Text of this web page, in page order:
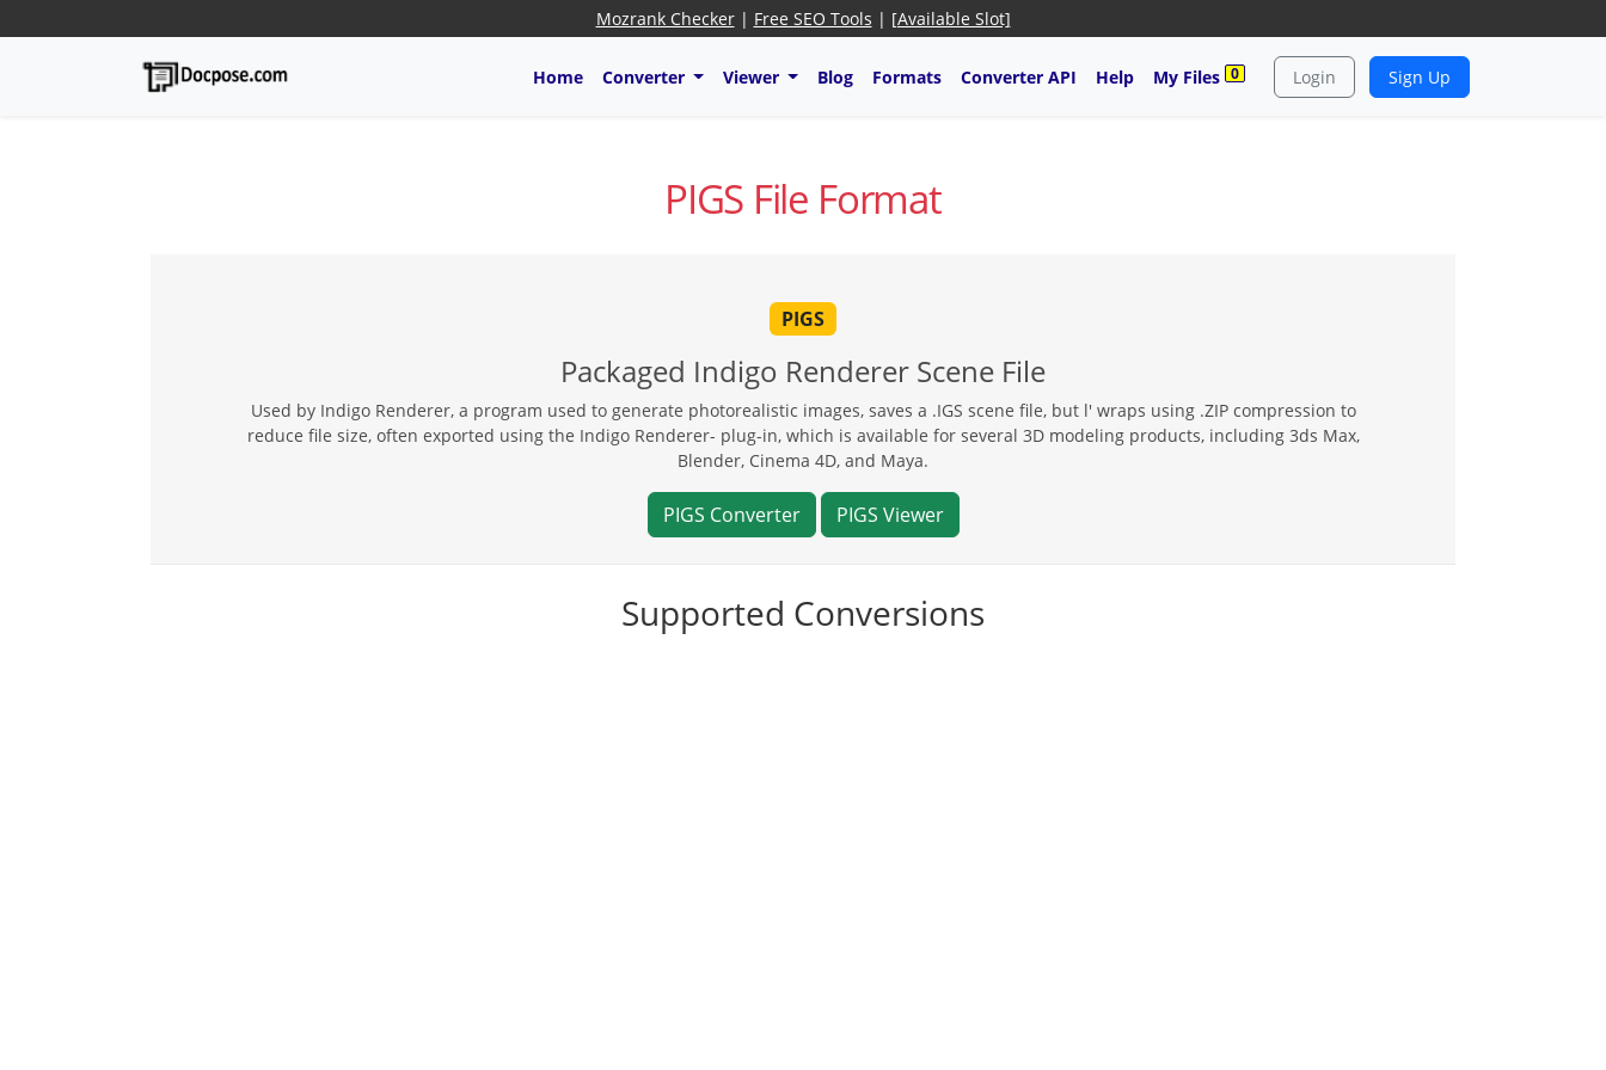
Mozrank Checker| Free SEO Tools | [Available Slot]
Home Converter Viewer Blog Formats Converter API Help My Files 0 Login Sign Up
PIGS File Format
PIGS
Packaged Indigo Renderer Scene File
Used by Indigo Renderer, a program used to generate photorealistic images, saves a .IGS scene file, but l' wraps using .ZIP compression to
reduce file size, often exported using the Indigo Renderer- plug-in, which is available for several 3D modeling products, including 3ds Max,
Blender, Cinema 4D, and Maya.
PIGS Converter PIGS Viewer
Supported Conversions